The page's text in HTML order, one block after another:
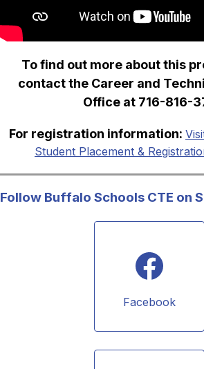
To find out more about this
contact the Career and
Office at 716-816-
For registration information:
Student Placement &
Follow Buffalo Schools CTE on
Facebook